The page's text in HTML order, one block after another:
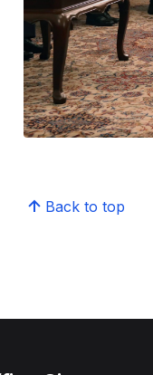
Back to top